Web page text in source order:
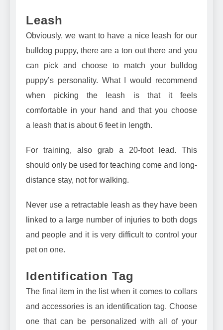
Leash
Obviously, we want to have a nice leash for our
bulldog puppy, there are a ton out there and you
can pick and choose to match your bulldog
puppy’s personality. What I would recommend
when picking the leash is that it feels
comfortable in your hand and that you choose
a leash that is about 6 feet in length.
For training, also grab a 20-foot lead. This
should only be used for teaching come and long-
distance stay, not for walking.
Never use a retractable leash as they have been
linked to a large number of injuries to both dogs
and people and it is very difficult to control your
pet on one.
Identification Tag
The final item in the list when it comes to collars
and accessories is an identification tag. Choose
one that can be personalized with all of your